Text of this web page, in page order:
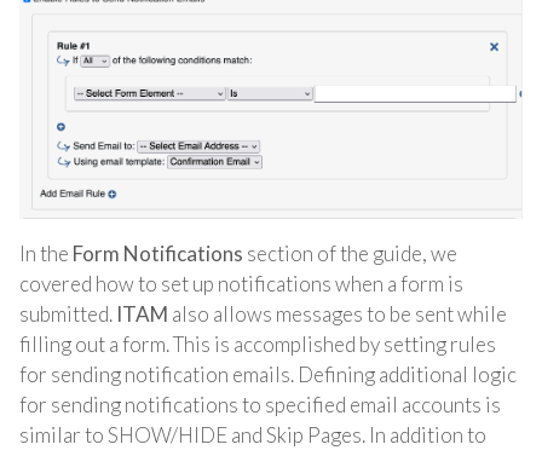
In the Form Notifications section of the guide, we
covered how to set up notifications when a form is
submitted. ITAM also allows messages to be sent while
filling out a form. This is accomplished by setting rules
for sending notification emails. Defining additional logic
for sending notifications to specified email accounts is
similar to SHOW/HIDE and Skip Pages. In addition to